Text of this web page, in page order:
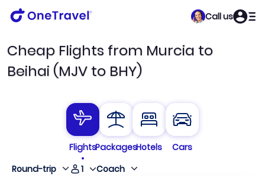
Call us
Cheap Flights from Murcia to
Beihai (MJV to BHY)
FlightsPackagesHotels
Cars
Round-trip
1 Coach